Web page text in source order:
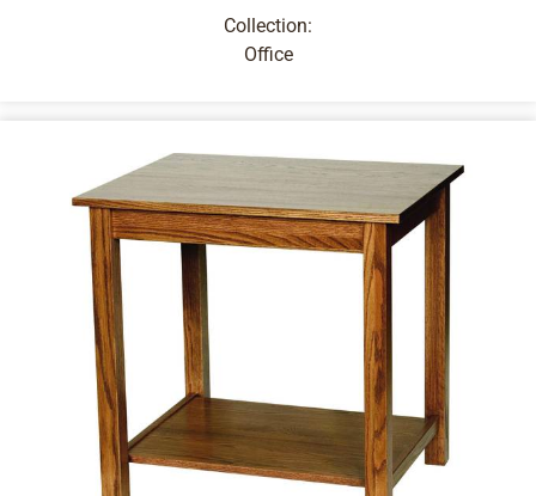
Collection:
Office